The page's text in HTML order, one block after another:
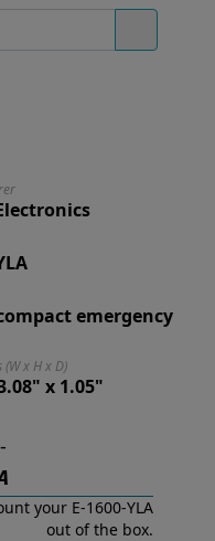
emergency
x H x D)
x 1.05"
your E-1600-YLA
out of the box.